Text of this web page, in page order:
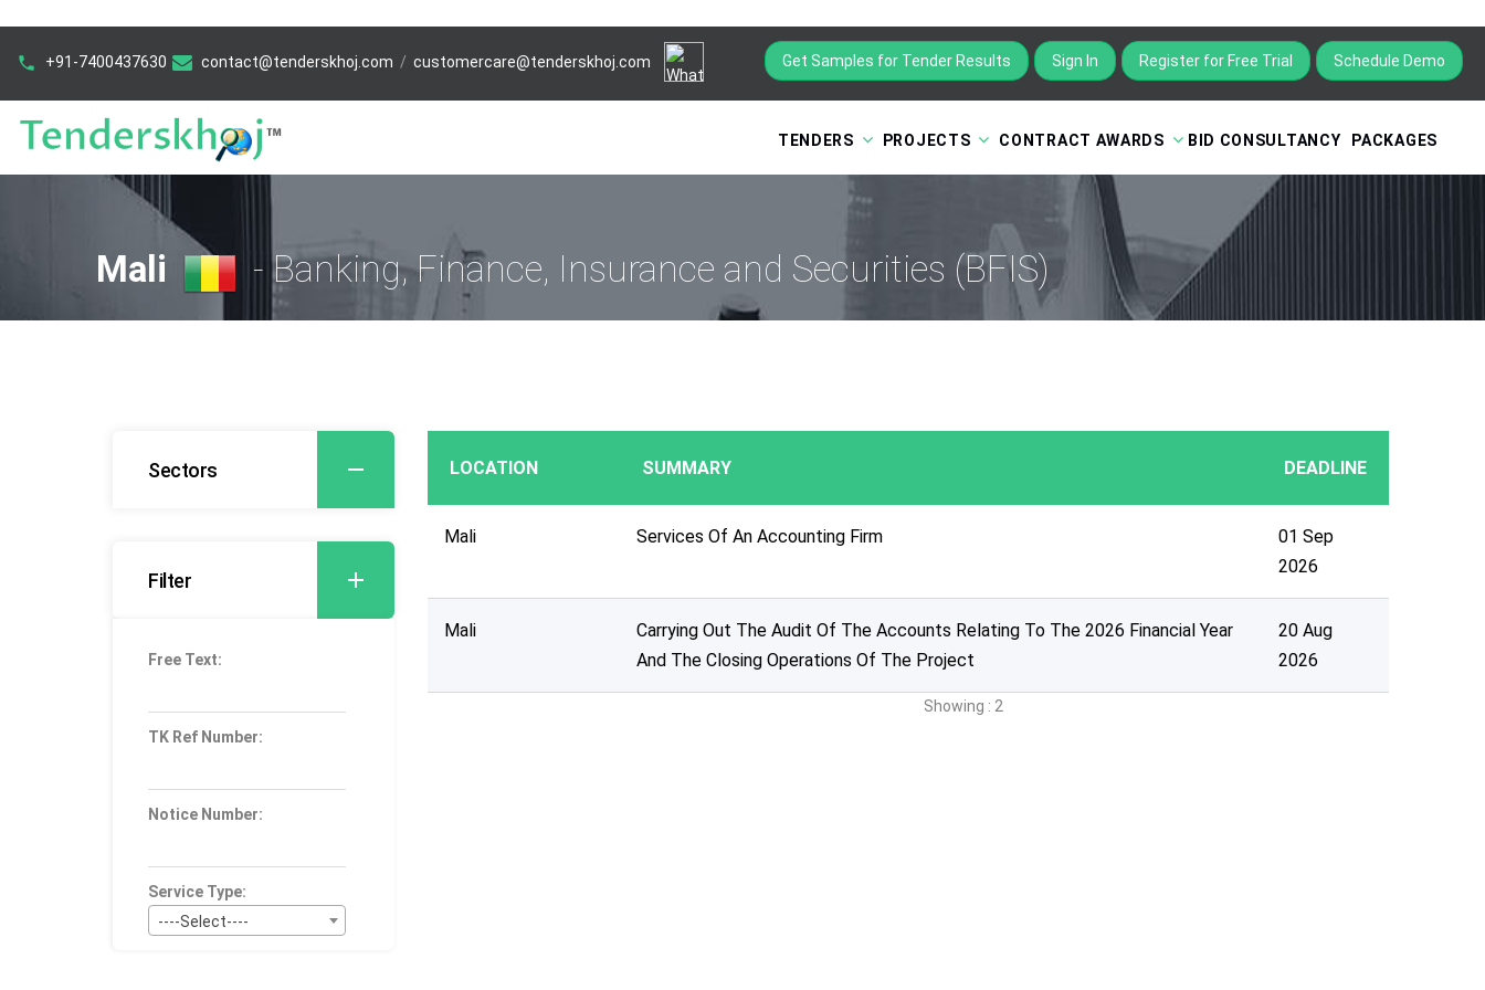
+91-7400437630 contact@tenderskhoj.com / customercare@tenderskhoj.com Get Samples for Tender Results Sign In Schedule Demo
TENDERS PROJECTS CONTRACT AWARDS BID CONSULTANCY PACKAGES
Mali - Banking, Finance, Insurance and Securities (BFIS)
Sectors
Filter
Free Text:
TK Ref Number:
Notice Number:
Service Type:
----Select----
LOCATION SUMMARY DEADLINE
Mali Services Of An Accounting Firm
01 Sep
2026
Mali
Carrying Out The Audit Of The Accounts Relating To The 2026 Financial Year
And The Closing Operations Of The Project
20 Aug
2026
Showing : 2